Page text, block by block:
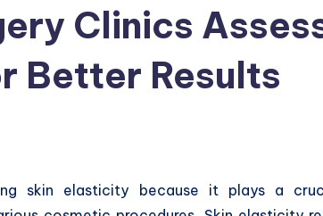
Clinics
Better Results
skin elasticity because it plays a